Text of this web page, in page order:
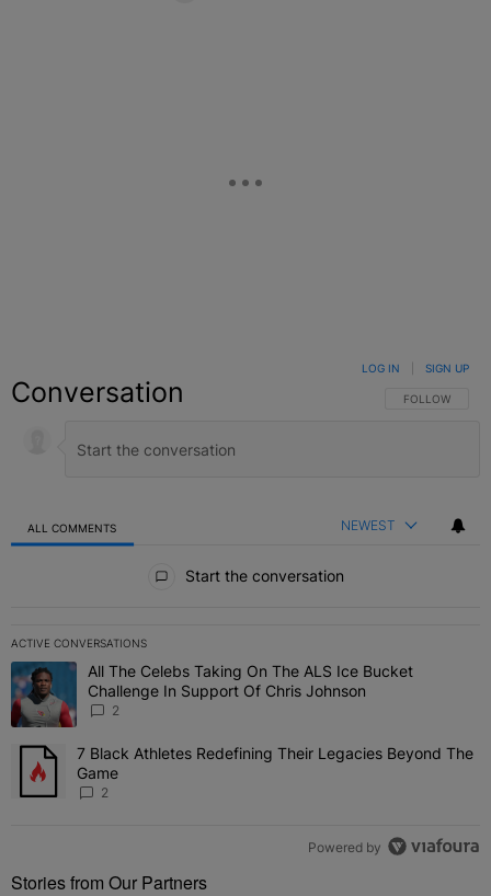
Conversation FOLLOW THIS
FOLLOW
LOG IN SIGN UP
ALL COMMENTS NEWEST
Start the conversation
ACTIVE CONVERSATIONS
The following is a list of the most commented articles in the last 7
A trending article titled "All The Celebs Taking On The ALS Ice
All The Celebs Taking On The ALS Ice Bucket
Challenge In Support Of Chris Johnson
2
A trending article titled "7 Black Athletes Redefining Their
7 Black Athletes Redefining Their Legacies Beyond The
Game
2
Powered by
Stories from Our Partners